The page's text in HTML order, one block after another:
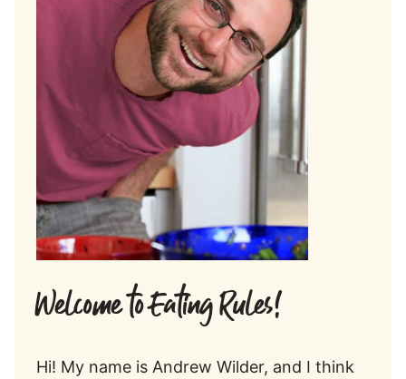
Welcome to Eating Rules!
Hi! My name is Andrew Wilder, and I think